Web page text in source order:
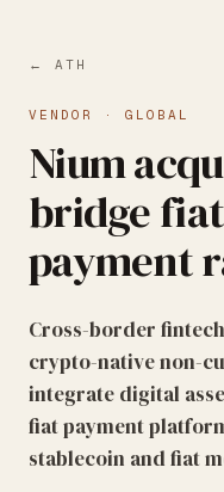
← ATH
VENDOR · GLOBAL
Nium
bridge
payment
Cross-border
crypto-native non-
integrate digital
fiat payment
stablecoin and fiat